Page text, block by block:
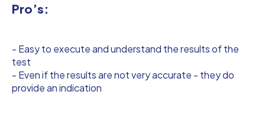
Pro’s:
- Easy to execute and understand the results of the
test
- Even if the results are not very accurate - they do
provide an indication